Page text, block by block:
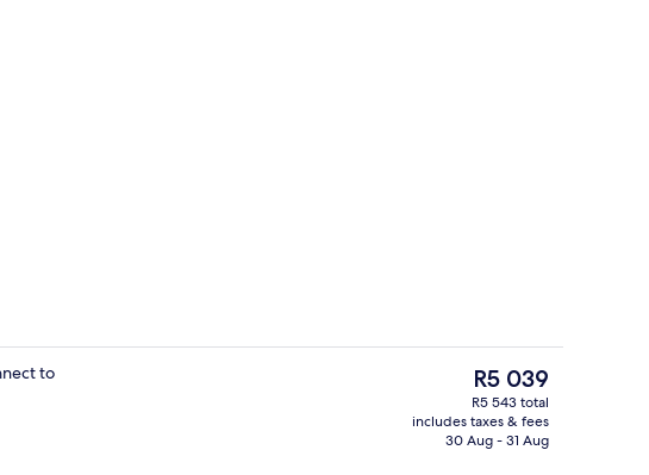
Hypo-allergenic bedding, in-room
to
The
current
price
is
R5 039
R5 543 total
includes taxes & fees
30 Aug - 31 Aug